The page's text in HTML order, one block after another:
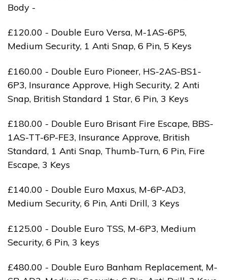
Body -
£120.00 - Double Euro Versa, M-1AS-6P5,
Medium Security, 1 Anti Snap, 6 Pin, 5 Keys
£160.00 - Double Euro Pioneer, HS-2AS-BS1-
6P3, Insurance Approve, High Security, 2 Anti
Snap, British Standard 1 Star, 6 Pin, 3 Keys
£180.00 - Double Euro Brisant Fire Escape, BBS-
1AS-TT-6P-FE3, Insurance Approve, British
Standard, 1 Anti Snap, Thumb-Turn, 6 Pin, Fire
Escape, 3 Keys
£140.00 - Double Euro Maxus, M-6P-AD3,
Medium Security, 6 Pin, Anti Drill, 3 Keys
£125.00 - Double Euro TSS, M-6P3, Medium
Security, 6 Pin, 3 keys
£480.00 - Double Euro Banham Replacement, M-